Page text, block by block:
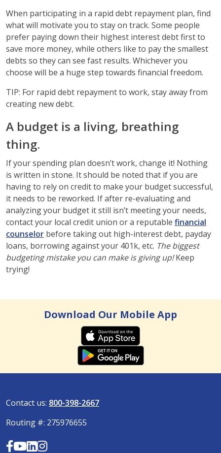
When participating in a rapid debt repayment plan, find
what will motivate you to stay on track. Some people
prefer paying down their highest interest debt first to
save more money, while others like to pay the smallest
debts so they can see fast results. Whichever you
choose will be a huge step towards financial freedom.
TIP: For rapid debt repayment to work, stay away from
creating new debt.
A budget is a living, breathing
thing.
If your spending plan doesn’t work, change it! Nothing
is written in stone. It should be noted that if you are
having to rely on credit to make your budget successful,
it needs to be reworked. If after re-evaluating and
analyzing your budget it still isn’t meeting your needs,
contact your local credit union or a reputable financial
counselor before taking out high-interest debt, payday
loans, borrowing against your 401k, etc. The biggest
budgeting mistake you can make is giving up!Keep
trying!
Download Our Mobile App
Contact us: 800-398-2667
Routing #: 275976655